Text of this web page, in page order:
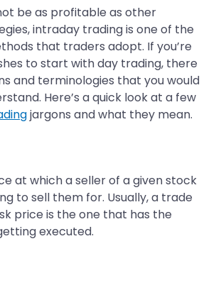
be as profitable as other
intraday trading is one of the
that traders adopt. If you’re
to start with day trading, there
and terminologies that you would
Here’s a quick look at a few
jargons and what they mean.
at which a seller of a given stock
to sell them for. Usually, a trade
price is the one that has the
executed.